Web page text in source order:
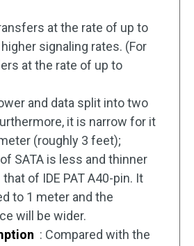
at the rate of up to
signaling rates. (For
at the rate of up to
and data split into two
it is narrow for it
(roughly 3 feet);
SATA is less and thinner
of IDE PAT A40-pin. It
to 1 meter and the
will be wider.
: Compared with the